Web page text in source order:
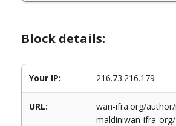
Block details:
Your IP: 216.73.216.179
URL:
wan-ifra.org/
maldiniwan-ifra-org/